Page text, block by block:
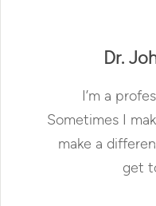
Dr.
I’m a
Sometimes I
make a
get